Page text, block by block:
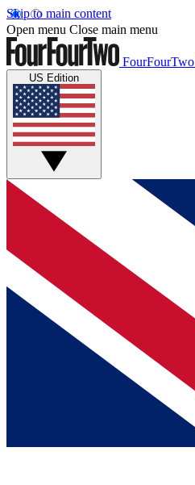
Skip to main content
Open menu Close main menu
FourFourTwo
US Edition